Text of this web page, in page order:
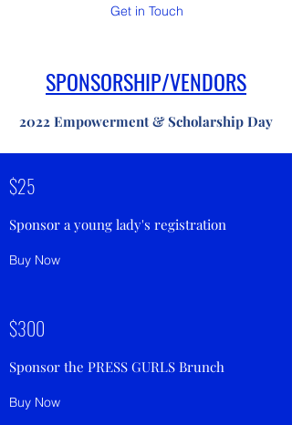
Get in Touch
SPONSORSHIP/VENDORS
2022 Empowerment & Scholarship Day
$25
Sponsor a young lady's registration
Buy Now
$300
Sponsor the PRESS GURLS Brunch
Buy Now